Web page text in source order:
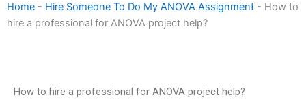
Home - Hire Someone To Do My ANOVA Assignment - How to
hire a professional for ANOVA project help?
How to hire a professional for ANOVA project help?